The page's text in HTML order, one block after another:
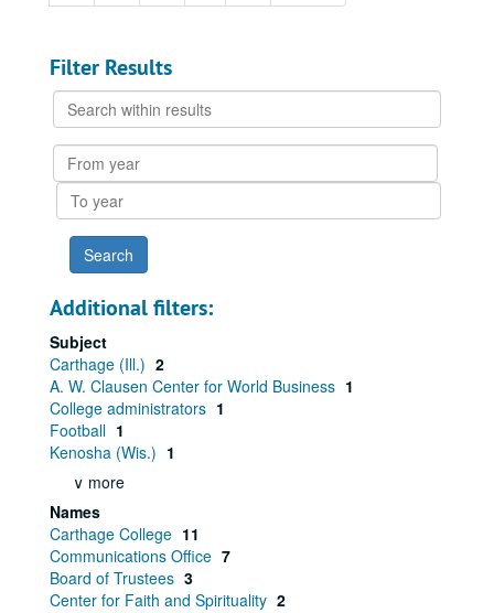
Filter Results
Search
within
results
From
year
To
year
Additional filters:
Subject
Carthage (Ill.) 2
A. W. Clausen Center for World Business 1
College administrators 1
Football 1
Kenosha (Wis.) 1
∨ more
Names
Carthage College 11
Communications Office 7
Board of Trustees 3
Center for Faith and Spirituality 2